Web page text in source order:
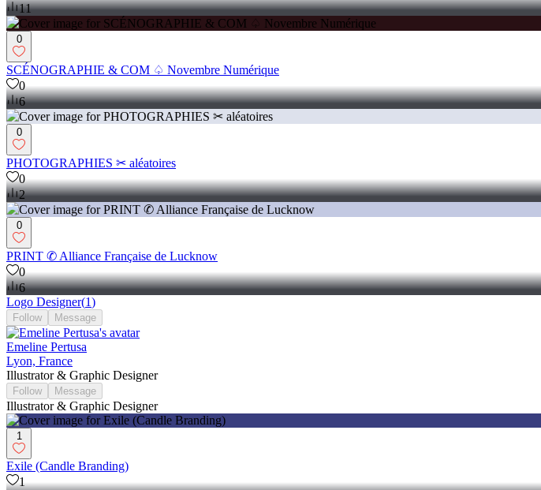
11
0
SCÉNOGRAPHIE & COM ♤ Novembre Numérique
0
6
0
PHOTOGRAPHIES ✂︎ aléatoires
0
2
0
PRINT ✆ Alliance Française de Lucknow
0
6
Logo Designer(1)
Follow Message
Emeline Pertusa
Lyon, France
Illustrator & Graphic Designer
Follow Message
Illustrator & Graphic Designer
1
Exile (Candle Branding)
1